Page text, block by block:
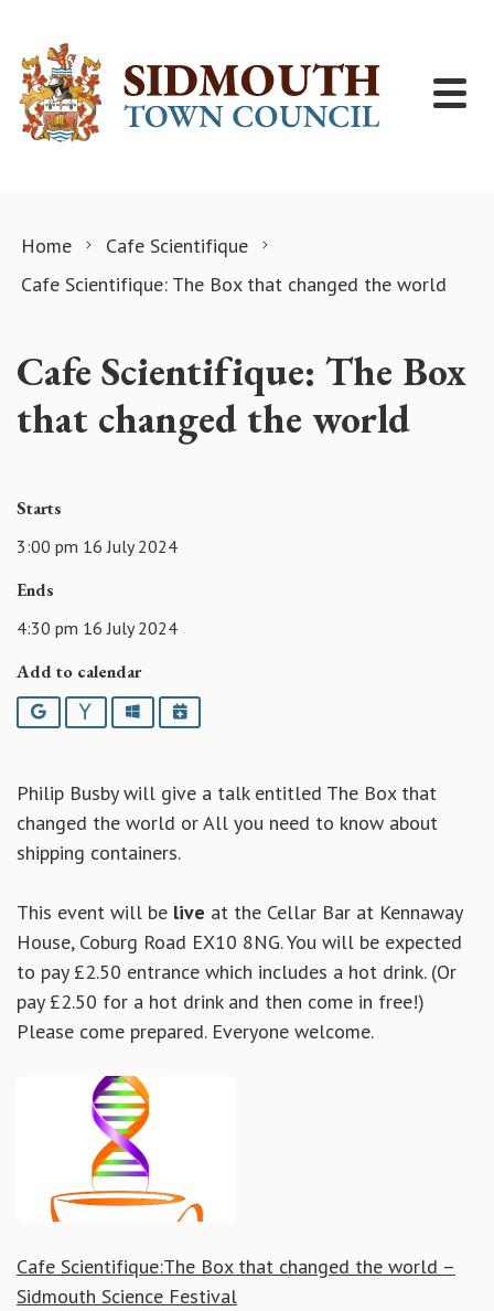
Home
Cafe Scientifique
Cafe Scientifique: The Box that changed the world
Cafe Scientifique: The Box
that changed the world
Starts
3:00 pm 16 July 2024
Ends
4:30 pm 16 July 2024
Add to calendar
Google YahooOutlookiCalendar
Philip Busby will give a talk entitled The Box that
changed the world or All you need to know about
shipping containers.
This event will be live at the Cellar Bar at Kennaway
House, Coburg Road EX10 8NG. You will be expected
to pay £2.50 entrance which includes a hot drink. (Or
pay £2.50 for a hot drink and then come in free!)
Please come prepared. Everyone welcome.
Cafe Scientifique:The Box that changed the world –
Sidmouth Science Festival